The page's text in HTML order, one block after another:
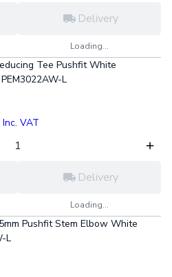
Delivery
Loading...
Tee Pushfit White
L
Inc. VAT
Delivery
Loading...
Pushfit Stem Elbow White
L